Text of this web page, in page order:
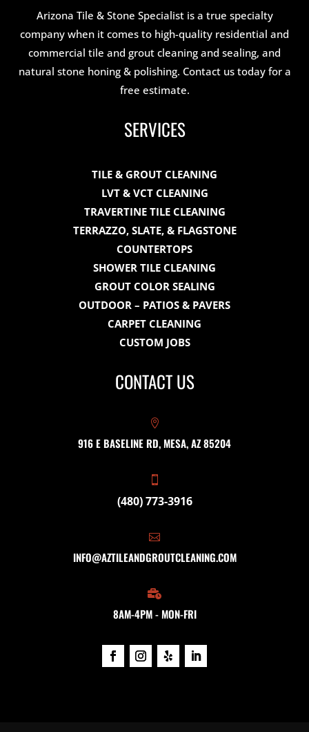
Arizona Tile & Stone Specialist is a true specialty
company when it comes to high-quality residential and
commercial tile and grout cleaning and sealing, and
natural stone honing & polishing. Contact us today for a
free estimate.
SERVICES
TILE & GROUT CLEANING
LVT & VCT CLEANING
TRAVERTINE TILE CLEANING
TERRAZZO, SLATE, & FLAGSTONE
COUNTERTOPS
SHOWER TILE CLEANING
GROUT COLOR SEALING
OUTDOOR – PATIOS & PAVERS
CARPET CLEANING
CUSTOM JOBS
CONTACT US

916 E BASELINE RD, MESA, AZ 85204

(480) 773-3916

INFO@AZTILEANDGROUTCLEANING.COM

8AM-4PM - MON-FRI